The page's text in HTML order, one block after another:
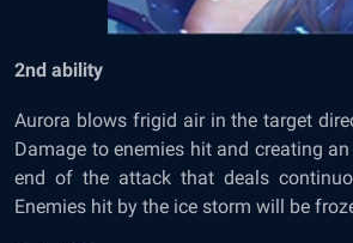
2nd ability
Aurora blows frigid air in the target
Damage to enemies hit and creating
end of the attack that deals
Enemies hit by the ice storm will be